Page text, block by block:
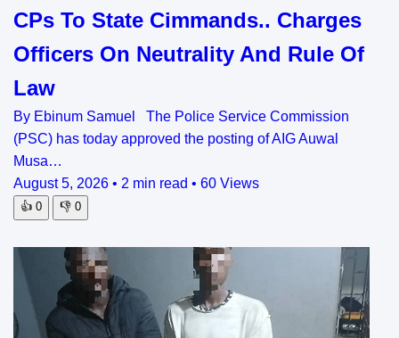
CPs To State Cimmands.. Charges
Officers On Neutrality And Rule Of
Law
By Ebinum Samuel The Police Service Commission
(PSC) has today approved the posting of AIG Auwal
Musa…
August 5, 2026 • 2 min read • 60 Views
👍 0 👎 0